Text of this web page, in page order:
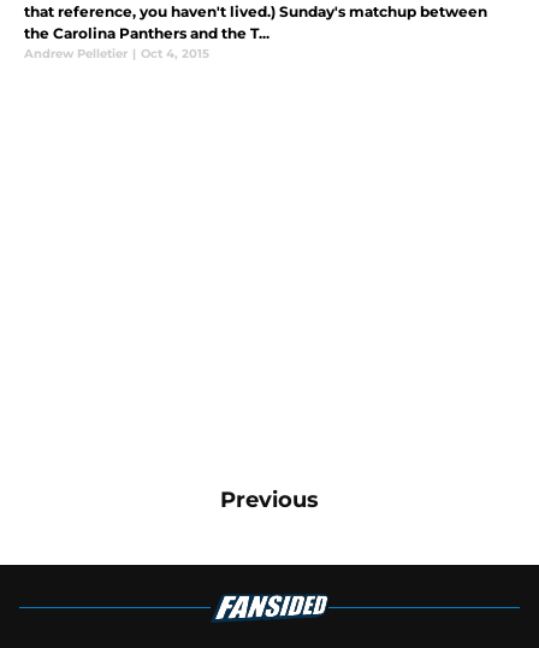
that reference, you haven't lived.) Sunday's matchup between
the Carolina Panthers and the T...
Andrew Pelletier | Oct 4, 2015
Previous